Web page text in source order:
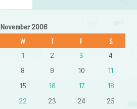
November 2006
W T F S
1 2 3
4
8 9 10
11
15 16 17
18
22 23 24
25